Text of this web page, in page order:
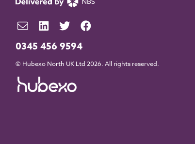
0345 456 9594
© Hubexo North UK Ltd 2026. All rights reserved.